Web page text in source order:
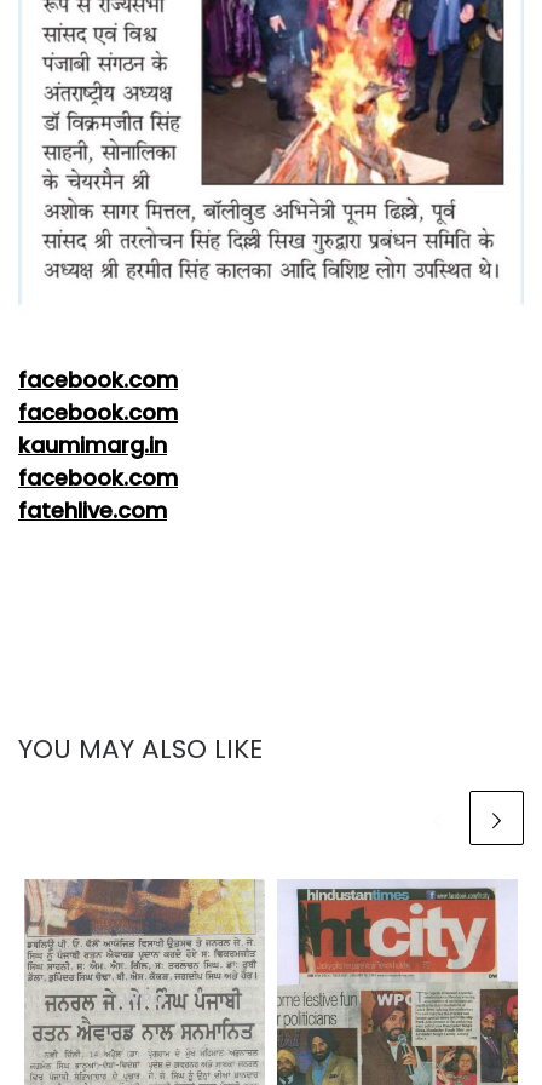
facebook.com
facebook.com
kaumimarg.in
facebook.com
fatehlive.com
YOU MAY ALSO LIKE